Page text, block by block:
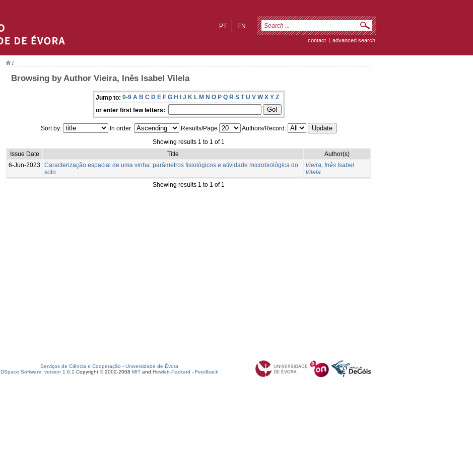
EN
PT
contact | advanced search
/
Browsing by Author Vieira, Inês Isabel Vilela
Jump to: 0-9 A B C D E F G H I J K L M N O P Q R S T U V W X Y Z
or enter first few letters:
Sort by: In order: Results/Page
Authors/Record:
Showing results 1 to 1 of 1
Issue Date
Title
Author(s)
6-Jun-2023
Caracterização espacial de uma vinha: parâmetros fisiológicos e atividade microbiológica do
solo
Vieira, Inês Isabel
Vilela
Showing results 1 to 1 of 1
Serviços de Ciência e Cooperação - Universidade de Évora
DSpace Software, version 1.6.2 Copyright © 2002-2008 MIT and Hewlett-Packard - Feedback